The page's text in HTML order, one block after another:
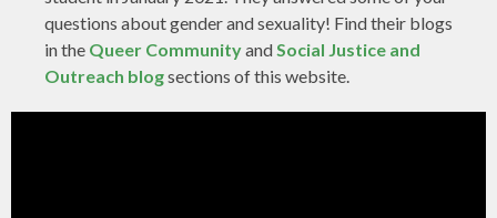
questions about gender and sexuality! Find their blogs
in the Queer CommunityandSocial Justice and
Outreach blogsections of this website.